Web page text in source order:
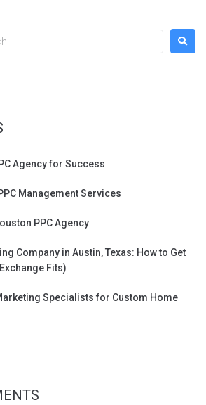
Agency for Success
Management Services
PPC Agency
Company in Austin, Texas: How to Get
Fits)
Specialists for Custom Home